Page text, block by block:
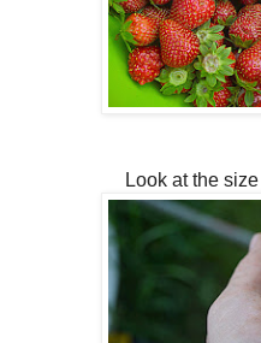
Look at the